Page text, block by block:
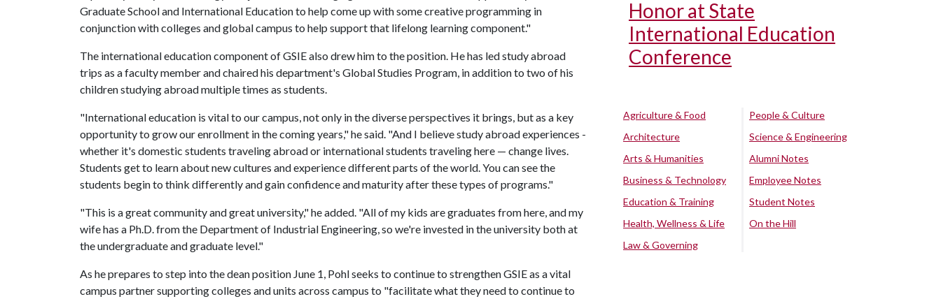
Graduate School and International Education to help come up with some creative programming in
conjunction with colleges and global campus to help support that lifelong learning component."
The international education component of GSIE also drew him to the position. He has led study abroad
trips as a faculty member and chaired his department's Global Studies Program, in addition to two of his
children studying abroad multiple times as students.
"International education is vital to our campus, not only in the diverse perspectives it brings, but as a key
opportunity to grow our enrollment in the coming years," he said. "And I believe study abroad experiences -
whether it's domestic students traveling abroad or international students traveling here — change lives.
Students get to learn about new cultures and experience different parts of the world. You can see the
students begin to think differently and gain confidence and maturity after these types of programs."
"This is a great community and great university," he added. "All of my kids are graduates from here, and my
wife has a Ph.D. from the Department of Industrial Engineering, so we're invested in the university both at
the undergraduate and graduate level."
As he prepares to step into the dean position June 1, Pohl seeks to continue to strengthen GSIE as a vital
campus partner supporting colleges and units across campus to "facilitate what they need to continue to
Honor at State
International Education
Conference
Agriculture & Food
Architecture
Arts & Humanities
Business & Technology
Education & Training
Health, Wellness & Life
Law & Governing
People & Culture
Science & Engineering
Alumni Notes
Employee Notes
Student Notes
On the Hill